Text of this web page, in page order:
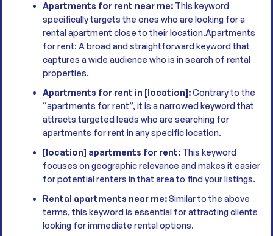
Apartments for rent near me: This keyword
specifically targets the ones who are looking for a
rental apartment close to their location.Apartments
for rent: A broad and straightforward keyword that
captures a wide audience who is in search of rental
properties.
Apartments for rent in [location]:Contrary to the
“apartments for rent”, it is a narrowed keyword that
attracts targeted leads who are searching for
apartments for rent in any specific location.
[location] apartments for rent: This keyword
focuses on geographic relevance and makes it easier
for potential renters in that area to find your listings.
Rental apartments near me:Similar to the above
terms, this keyword is essential for attracting clients
looking for immediate rental options.